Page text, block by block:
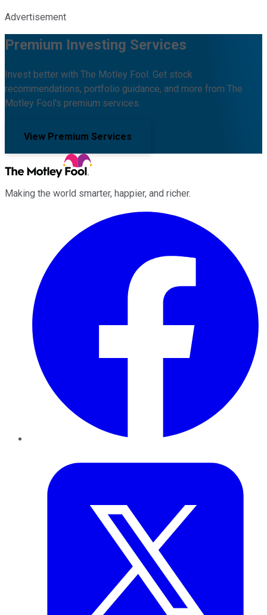
Advertisement
Premium Investing Services
Invest better with The Motley Fool. Get stock
recommendations, portfolio guidance, and more from The
Motley Fool's premium services.
View Premium Services
Making the world smarter, happier, and richer.